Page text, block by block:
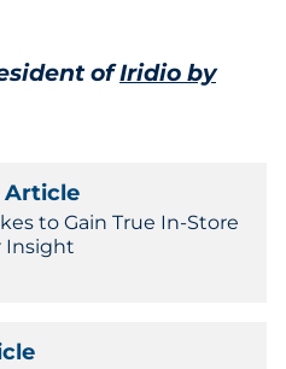
ofIridio by
Article
to Gain True In-Store
Insight